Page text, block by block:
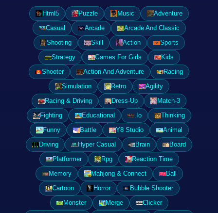
Html5 Puzzle Music
Adventure
Casual
Arcade
Arcade And Classic
Shooting
Skill Action
Sports
Strategy
Games For Girls
Kids
Shooter
Action And Adventure
Racing
Simulation
Retro
Agility
Racing & Driving
Dress-Up
Match-3
Fighting
Educational .Io
Thinking
Funny
Battle Y8 Studio
Animal
Driving
Hyper Casual Brain
Board
Platformer
Rpg
Reaction Time
Memory
Mahjong & Connect
Ball
Cartoon
Horror
Bubble Shooter
Monster
Merge
Clicker